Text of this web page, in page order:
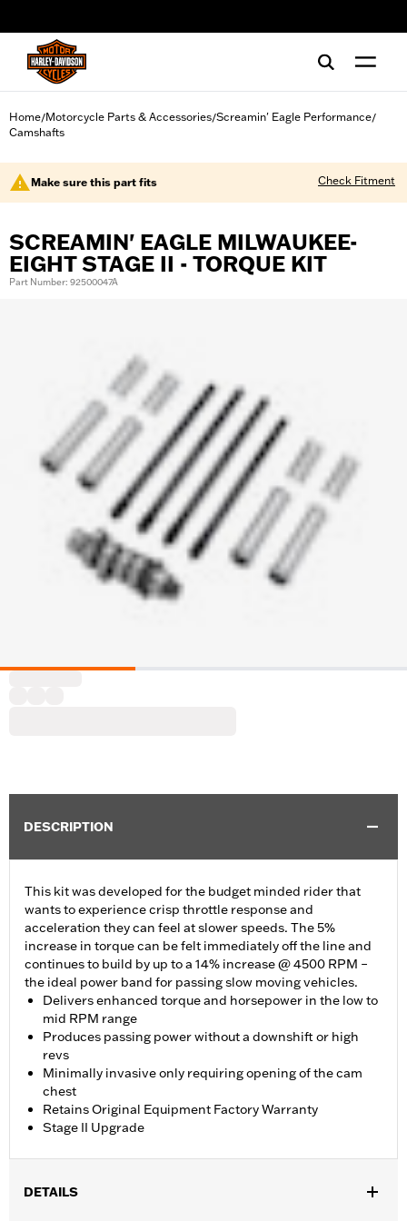
Home/Motorcycle Parts & Accessories/Screamin' Eagle Performance/
Camshafts
Make sure this part fits Check Fitment
SCREAMIN' EAGLE MILWAUKEE-
EIGHT STAGE II - TORQUE KIT
Part Number: 92500047A
DESCRIPTION
This kit was developed for the budget minded rider that
wants to experience crisp throttle response and
acceleration they can feel at slower speeds. The 5%
increase in torque can be felt immediately off the line and
continues to build by up to a 14% increase @ 4500 RPM –
the ideal power band for passing slow moving vehicles.
Delivers enhanced torque and horsepower in the low to
mid RPM range
Produces passing power without a downshift or high
revs
Minimally invasive only requiring opening of the cam
chest
Retains Original Equipment Factory Warranty
Stage II Upgrade
DETAILS